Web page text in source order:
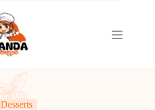
Desserts